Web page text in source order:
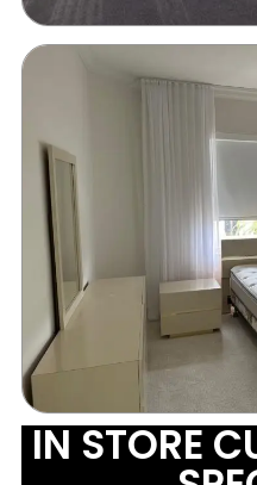
IN STORE